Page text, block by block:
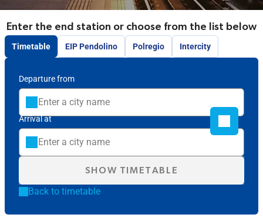
Enter the end station or choose from the list below
Timetable EIP Pendolino Polregio Intercity
Departure from
Arrival at
SHOW TIMETABLE
Back to timetable